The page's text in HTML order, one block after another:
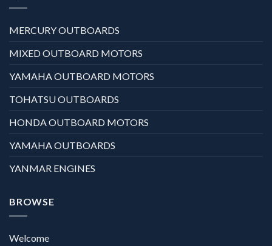
MERCURY OUTBOARDS
MIXED OUTBOARD MOTORS
YAMAHA OUTBOARD MOTORS
TOHATSU OUTBOARDS
HONDA OUTBOARD MOTORS
YAMAHA OUTBOARDS
YANMAR ENGINES
BROWSE
Welcome